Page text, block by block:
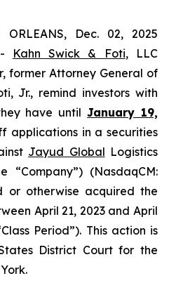
Dec. 02, 2025
Kahn Swick & Foti, LLC
former Attorney General of
Jr., remind investors with
have untilJanuary 19,
applications in a securities
Jayud Global Logistics
“Company”) (NasdaqCM:
or otherwise acquired the
April 21, 2023 and April
Period”). This action is
District Court for the